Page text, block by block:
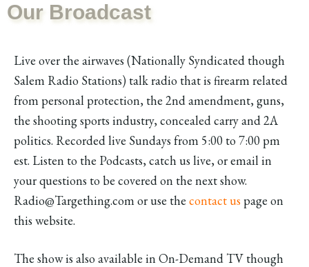
Our Broadcast
Live over the airwaves (Nationally Syndicated though
Salem Radio Stations) talk radio that is firearm related
from personal protection, the 2nd amendment, guns,
the shooting sports industry, concealed carry and 2A
politics. Recorded live Sundays from 5:00 to 7:00 pm
est. Listen to the Podcasts, catch us live, or email in
your questions to be covered on the next show.
Radio@Targething.com or use the contact us page on
this website.
The show is also available in On-Demand TV though